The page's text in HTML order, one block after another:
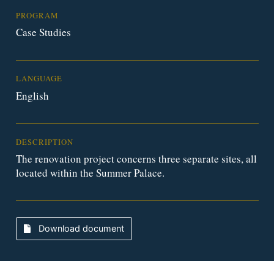
PROGRAM
Case Studies
LANGUAGE
English
DESCRIPTION
The renovation project concerns three separate sites, all
located within the Summer Palace.
Download document